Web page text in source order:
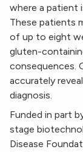
where a patient
These patients
of up to eight
gluten-
consequences.
accurately
diagnosis.
Funded in part
stage
Disease